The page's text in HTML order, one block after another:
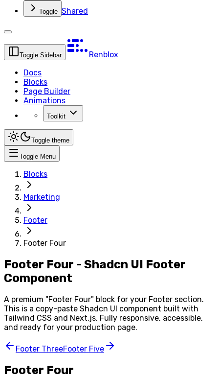
Toggle Shared
Toggle Sidebar
Renblox
Docs
Blocks
Page Builder
Animations
Toolkit
Toggle theme
Toggle Menu
Blocks
Marketing
Footer
Footer Four
Footer Four - Shadcn UI Footer
Component
A premium "Footer Four" block for your Footer section.
This is a copy-paste Shadcn UI component built with
Tailwind CSS and Next.js. Fully responsive, accessible,
and ready for your production page.
Footer ThreeFooter Five
Footer Four